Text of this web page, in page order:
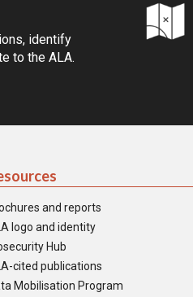
identify
to the ALA.
and reports
logo and identity
Hub
cited publications
Mobilisation Program